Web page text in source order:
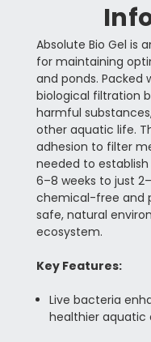
Absolute Bio Gel is
for maintaining
and ponds. Packed
biological filtration
harmful
other aquatic life.
adhesion to filter
needed to
6–8 weeks to just
chemical-free and
safe, natural
ecosystem.
Key Features:
Live bacteria
healthier aquatic